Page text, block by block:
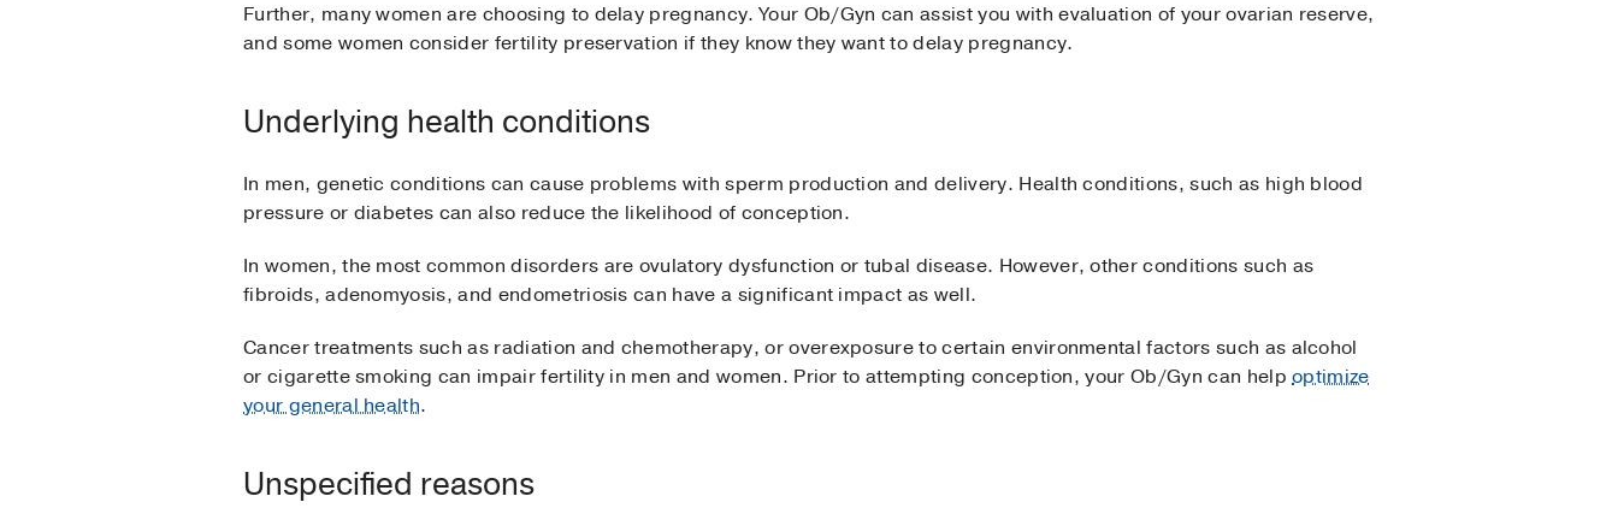
Further, many women are choosing to delay pregnancy. Your Ob/Gyn can assist you with evaluation of your ovarian reserve,
and some women consider fertility preservation if they know they want to delay pregnancy.
Underlying health conditions
In men, genetic conditions can cause problems with sperm production and delivery. Health conditions, such as high blood
pressure or diabetes can also reduce the likelihood of conception.
In women, the most common disorders are ovulatory dysfunction or tubal disease. However, other conditions such as
fibroids, adenomyosis, and endometriosis can have a significant impact as well.
Cancer treatments such as radiation and chemotherapy, or overexposure to certain environmental factors such as alcohol
or cigarette smoking can impair fertility in men and women. Prior to attempting conception, your Ob/Gyn can helpoptimize
your general health.
Unspecified reasons